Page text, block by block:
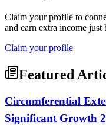
Claim your profile to
and earn extra income
Claim your profile
Featured
Circumferential
Significant Growth